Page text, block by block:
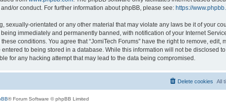
or conduct. For further information about phpBB, please see: https://
orientated or any other material that may violate any laws be it of your
immediately and permanently banned, with notification of your Internet
conditions. You agree that “JomiTech Forums” have the right to remove, edit,
to being stored in a database. While this information will not be disclosed
for any hacking attempt that may lead to the data being compromised.
All
Delete cookies
® Forum Software © phpBB Limited